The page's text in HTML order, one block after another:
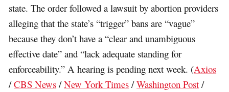
state. The order followed a lawsuit by abortion providers
alleging that the state’s “trigger” bans are “vague”
because they don’t have a “clear and unambiguous
effective date” and “lack adequate standing for
enforceability.” A hearing is pending next week. (Axios
/CBS News /New York Times /Washington Post /